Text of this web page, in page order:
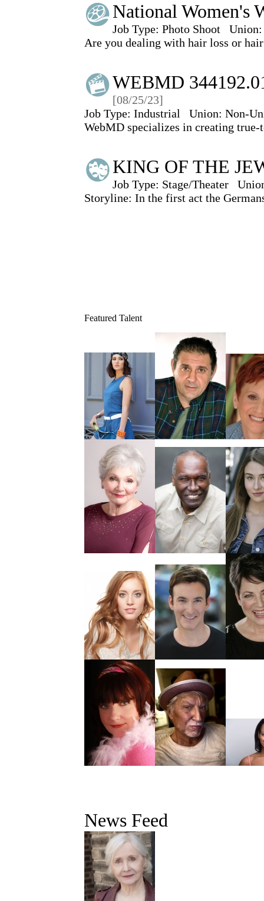
National Women's
Job Type: Photo Shoot
Union:
Are you dealing with hair loss or
WEBMD
[08/25/23]
Job Type: Industrial Union: Non-
WebMD specializes in creating
KING OF THE
Job Type: Stage/Theater
Storyline: In the first act the
Featured Talent
News Feed